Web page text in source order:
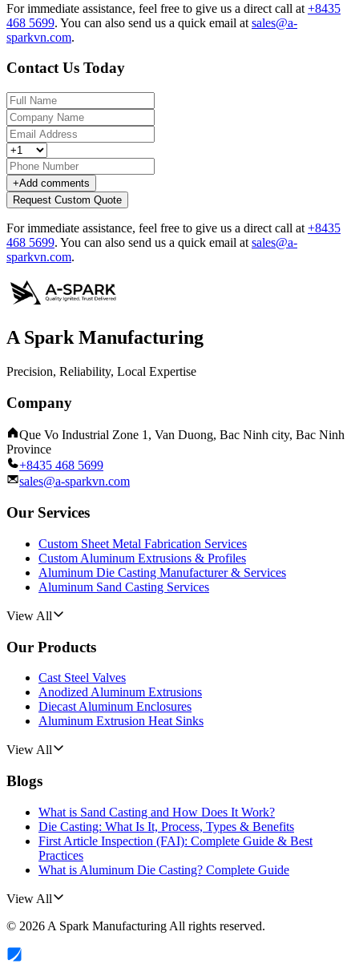
For immediate assistance, feel free to give us a direct call at +8435
468 5699. You can also send us a quick email at sales@a-
sparkvn.com.
Contact Us Today
+Add comments
Request Custom Quote
For immediate assistance, feel free to give us a direct call at +8435
468 5699. You can also send us a quick email at sales@a-
sparkvn.com.
A Spark Manufacturing
Precision, Reliability, Local Expertise
Company
Que Vo Industrial Zone 1, Van Duong, Bac Ninh city, Bac Ninh
Province
+8435 468 5699
sales@a-sparkvn.com
Our Services
Custom Sheet Metal Fabrication Services
Custom Aluminum Extrusions & Profiles
Aluminum Die Casting Manufacturer & Services
Aluminum Sand Casting Services
View All
Our Products
Cast Steel Valves
Anodized Aluminum Extrusions
Diecast Aluminum Enclosures
Aluminum Extrusion Heat Sinks
View All
Blogs
What is Sand Casting and How Does It Work?
Die Casting: What Is It, Process, Types & Benefits
First Article Inspection (FAI): Complete Guide & Best
Practices
What is Aluminum Die Casting? Complete Guide
View All
© 2026 A Spark Manufacturing All rights reserved.